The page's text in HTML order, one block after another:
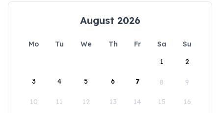
August 2026
Mo Tu We Th Fr Sa
Su
1
2
3 4 5 6 7 8 9
10 11 12 13 14 15 16